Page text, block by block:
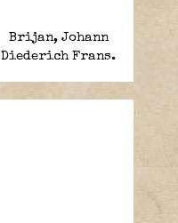
Brijan, Johann
Diederich Frans.